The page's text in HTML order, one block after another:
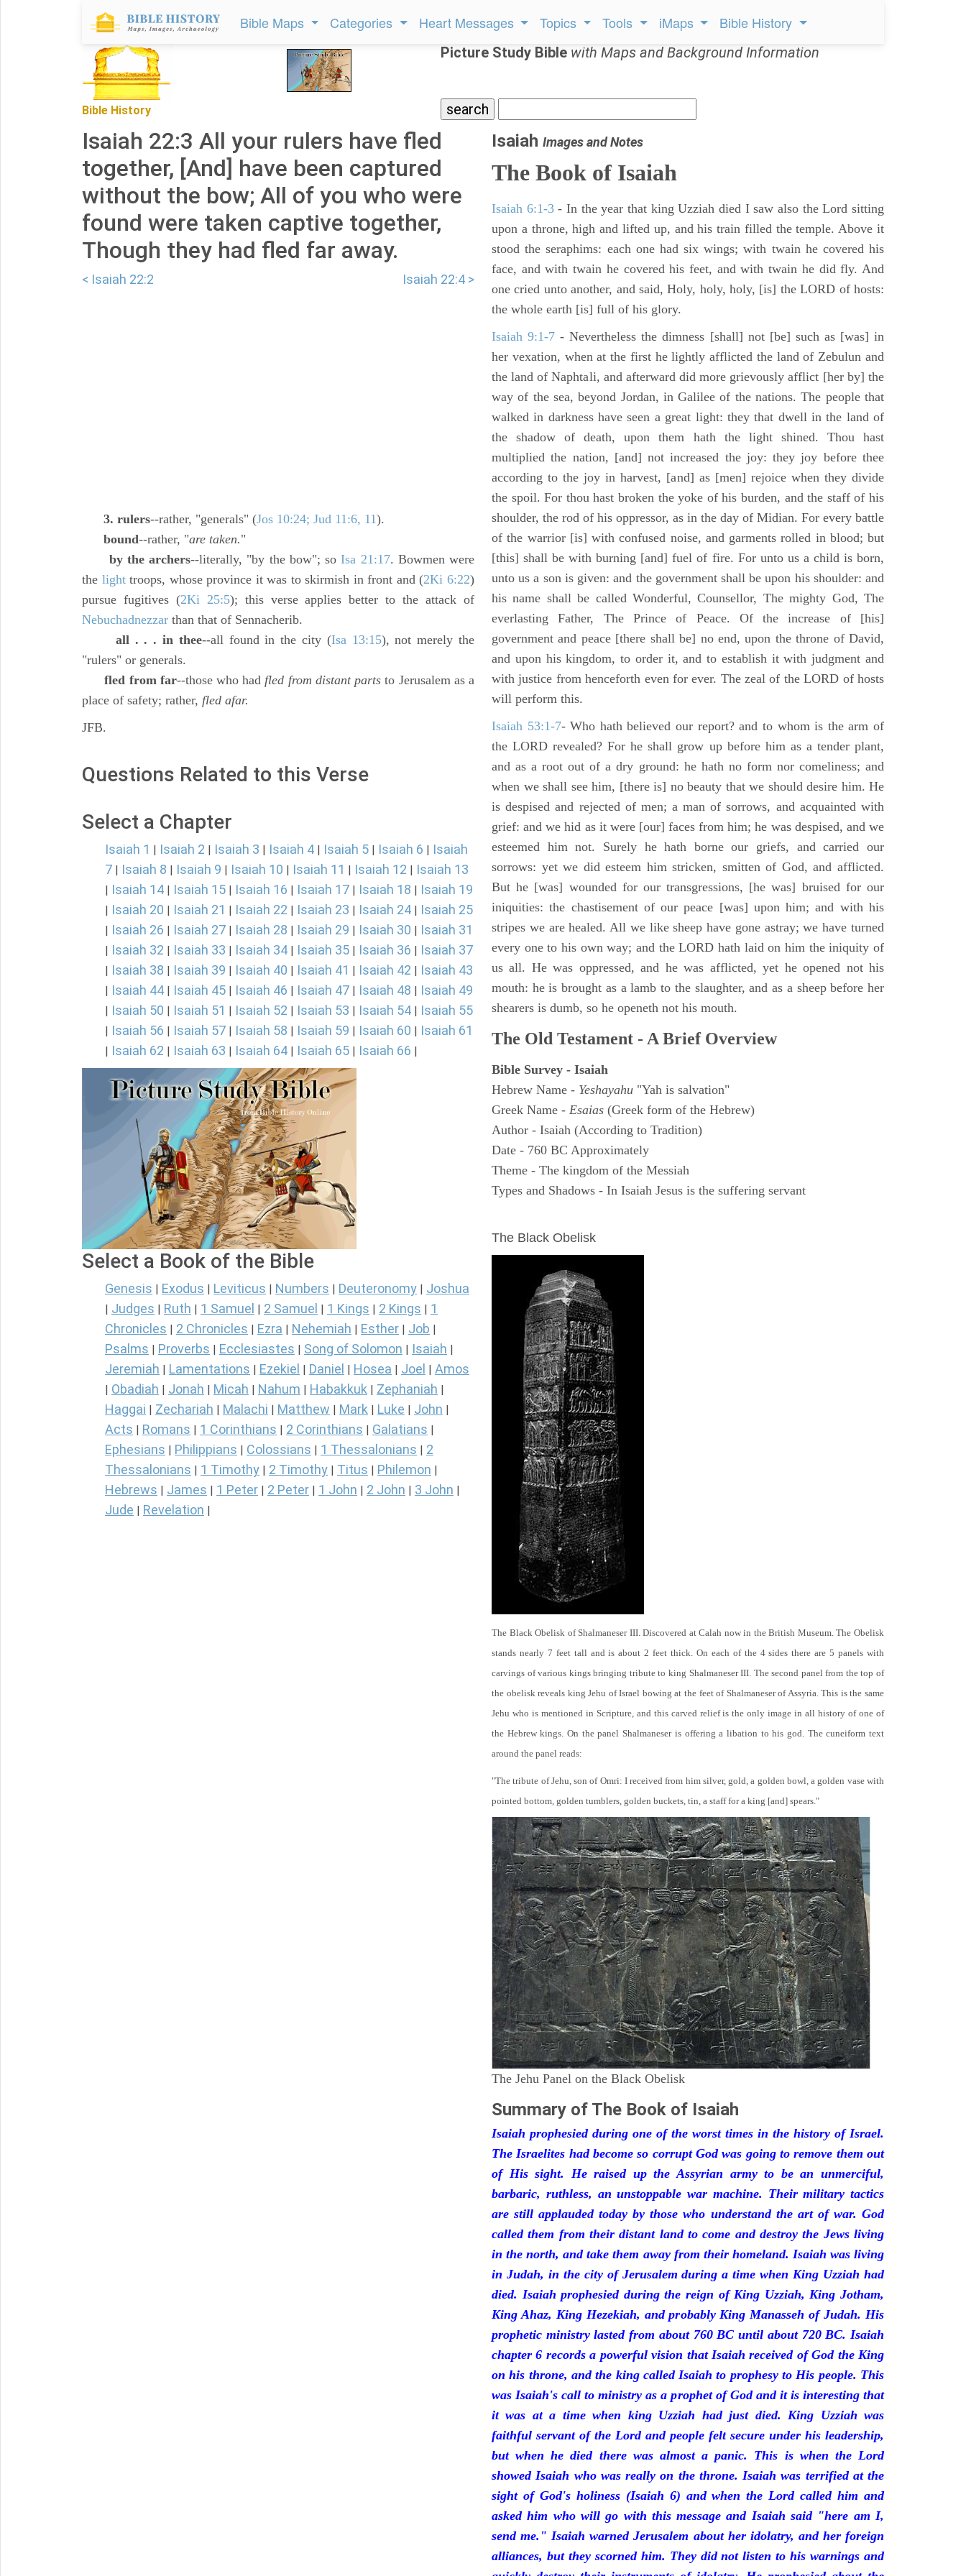
Bible Maps Categories Heart Messages Topics Tools iMaps Bible History
Bible History
Picture Study Bible with Maps and Background Information
Isaiah 22:3 All your rulers have fled
together, [And] have been captured
without the bow; All of you who were
found were taken captive together,
Though they had fled far away.
< Isaiah 22:2 Isaiah 22:4 >
3. rulers--rather, "generals" (Jos 10:24; Jud 11:6, 11).
bound--rather, "are taken."
by the archers--literally, "by the bow"; soIsa 21:17. Bowmen were
the lighttroops, whose province it was to skirmish in front and (2Ki 6:22)
pursue fugitives (2Ki 25:5); this verse applies better to the attack of
Nebuchadnezzar than that of Sennacherib.
all . . . in thee--all found in the city (Isa 13:15), not merely the
"rulers" or generals.
fled from far--those who had fled from distant parts to Jerusalem as a
place of safety; rather, fled afar.
JFB.
Questions Related to this Verse
Select a Chapter
Isaiah 1 | Isaiah 2 | Isaiah 3 | Isaiah 4 | Isaiah 5 | Isaiah 6 | Isaiah
7 | Isaiah 8 | Isaiah 9 | Isaiah 10 | Isaiah 11 | Isaiah 12 | Isaiah 13
| Isaiah 14 | Isaiah 15 | Isaiah 16 | Isaiah 17 | Isaiah 18 | Isaiah 19
| Isaiah 20 | Isaiah 21 | Isaiah 22 | Isaiah 23 | Isaiah 24 | Isaiah 25
| Isaiah 26 | Isaiah 27 | Isaiah 28 | Isaiah 29 | Isaiah 30 | Isaiah 31
| Isaiah 32 | Isaiah 33 | Isaiah 34 | Isaiah 35 | Isaiah 36 | Isaiah 37
| Isaiah 38 | Isaiah 39 | Isaiah 40 | Isaiah 41 | Isaiah 42 | Isaiah 43
| Isaiah 44 | Isaiah 45 | Isaiah 46 | Isaiah 47 | Isaiah 48 | Isaiah 49
| Isaiah 50 | Isaiah 51 | Isaiah 52 | Isaiah 53 | Isaiah 54 | Isaiah 55
| Isaiah 56 | Isaiah 57 | Isaiah 58 | Isaiah 59 | Isaiah 60 | Isaiah 61
| Isaiah 62 | Isaiah 63 | Isaiah 64 | Isaiah 65 | Isaiah 66 |
Select a Book of the Bible
Genesis Exodus Leviticus Numbers Deuteronomy Joshua
Judges Ruth 1 Samuel 2 Samuel 1 Kings 2 Kings
1
Chronicles
2 Chronicles Ezra Nehemiah Esther Job
Psalms Proverbs Ecclesiastes Song of Solomon Isaiah
Jeremiah Lamentations Ezekiel Daniel Hosea Joel Amos
Obadiah Jonah Micah Nahum Habakkuk Zephaniah
Haggai Zechariah Malachi Matthew Mark Luke John
Acts Romans 1 Corinthians 2 Corinthians Galatians
Ephesians Philippians Colossians 1 Thessalonians
2
Thessalonians
1 Timothy 2 Timothy Titus Philemon
Hebrews James 1 Peter 2 Peter 1 John 2 John 3 John
Jude Revelation
Isaiah Images and Notes
The Book of Isaiah
Isaiah 6:1-3- In the year that king Uzziah died I saw also the Lord sitting
upon a throne, high and lifted up, and his train filled the temple. Above it
stood the seraphims: each one had six wings; with twain he covered his
face, and with twain he covered his feet, and with twain he did fly. And
one cried unto another, and said, Holy, holy, holy, [is] the LORD of hosts:
the whole earth [is] full of his glory.
Isaiah 9:1-7 - Nevertheless the dimness [shall] not [be] such as [was] in
her vexation, when at the first he lightly afflicted the land of Zebulun and
the land of Naphtali, and afterward did more grievously afflict [her by] the
way of the sea, beyond Jordan, in Galilee of the nations. The people that
walked in darkness have seen a great light: they that dwell in the land of
the shadow of death, upon them hath the light shined. Thou hast
multiplied the nation, [and] not increased the joy: they joy before thee
according to the joy in harvest, [and] as [men] rejoice when they divide
the spoil. For thou hast broken the yoke of his burden, and the staff of his
shoulder, the rod of his oppressor, as in the day of Midian. For every battle
of the warrior [is] with confused noise, and garments rolled in blood; but
[this] shall be with burning [and] fuel of fire. For unto us a child is born,
unto us a son is given: and the government shall be upon his shoulder: and
his name shall be called Wonderful, Counsellor, The mighty God, The
everlasting Father, The Prince of Peace. Of the increase of [his]
government and peace [there shall be] no end, upon the throne of David,
and upon his kingdom, to order it, and to establish it with judgment and
with justice from henceforth even for ever. The zeal of the LORD of hosts
will perform this.
Isaiah 53:1-7- Who hath believed our report? and to whom is the arm of
the LORD revealed? For he shall grow up before him as a tender plant,
and as a root out of a dry ground: he hath no form nor comeliness; and
when we shall see him, [there is] no beauty that we should desire him. He
is despised and rejected of men; a man of sorrows, and acquainted with
grief: and we hid as it were [our] faces from him; he was despised, and we
esteemed him not. Surely he hath borne our griefs, and carried our
sorrows: yet we did esteem him stricken, smitten of God, and afflicted.
But he [was] wounded for our transgressions, [he was] bruised for our
iniquities: the chastisement of our peace [was] upon him; and with his
stripes we are healed. All we like sheep have gone astray; we have turned
every one to his own way; and the LORD hath laid on him the iniquity of
us all. He was oppressed, and he was afflicted, yet he opened not his
mouth: he is brought as a lamb to the slaughter, and as a sheep before her
shearers is dumb, so he openeth not his mouth.
The Old Testament - A Brief Overview
Bible Survey - Isaiah
Hebrew Name - Yeshayahu "Yah is salvation"
Greek Name - Esaias (Greek form of the Hebrew)
Author - Isaiah (According to Tradition)
Date - 760 BC Approximately
Theme - The kingdom of the Messiah
Types and Shadows - In Isaiah Jesus is the suffering servant
The Black Obelisk
The Black Obelisk of Shalmaneser III. Discovered at Calah now in the British Museum. The Obelisk
stands nearly 7 feet tall and is about 2 feet thick. On each of the 4 sides there are 5 panels with
carvings of various kings bringing tribute to king Shalmaneser III. The second panel from the top of
the obelisk reveals king Jehu of Israel bowing at the feet of Shalmaneser of Assyria. This is the same
Jehu who is mentioned in Scripture, and this carved relief is the only image in all history of one of
the Hebrew kings. On the panel Shalmaneser is offering a libation to his god. The cuneiform text
around the panel reads:
"The tribute of Jehu, son of Omri: I received from him silver, gold, a golden bowl, a golden vase with
pointed bottom, golden tumblers, golden buckets, tin, a staff for a king [and] spears."
The Jehu Panel on the Black Obelisk
Summary of The Book of Isaiah
Isaiah prophesied during one of the worst times in the history of Israel.
The Israelites had become so corrupt God was going to remove them out
of His sight. He raised up the Assyrian army to be an unmerciful,
barbaric, ruthless, an unstoppable war machine. Their military tactics
are still applauded today by those who understand the art of war. God
called them from their distant land to come and destroy the Jews living
in the north, and take them away from their homeland. Isaiah was living
in Judah, in the city of Jerusalem during a time when King Uzziah had
died. Isaiah prophesied during the reign of King Uzziah, King Jotham,
King Ahaz, King Hezekiah, and probably King Manasseh of Judah. His
prophetic ministry lasted from about 760 BC until about 720 BC. Isaiah
chapter 6 records a powerful vision that Isaiah received of God the King
on his throne, and the king called Isaiah to prophesy to His people. This
was Isaiah's call to ministry as a prophet of God and it is interesting that
it was at a time when king Uzziah had just died. King Uzziah was
faithful servant of the Lord and people felt secure under his leadership,
but when he died there was almost a panic. This is when the Lord
showed Isaiah who was really on the throne. Isaiah was terrified at the
sight of God's holiness (Isaiah 6) and when the Lord called him and
asked him who will go with this message and Isaiah said "here am I,
send me." Isaiah warned Jerusalem about her idolatry, and her foreign
alliances, but they scorned him. They did not listen to his warnings and